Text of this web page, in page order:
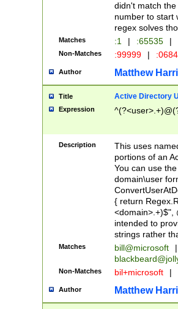
didn't match
number to start
regex solves
Matches :1 | :65535 |
Non-Matches :99999 |
Author Matthew
Title Active Directory
Expression
Description
This uses
portions of an
You can use
domain\user
{ return
<domain>.+)$",
intended to
strings rather
Matches bill@microsoft
|
Non-Matches bil+microsoft |
Author Matthew